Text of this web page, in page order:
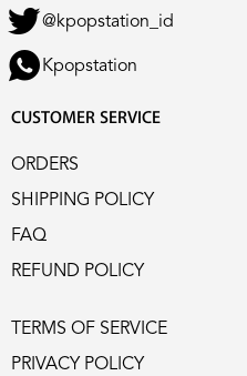
@kpopstation_id
Kpopstation
CUSTOMER SERVICE
ORDERS
SHIPPING POLICY
FAQ
REFUND POLICY
TERMS OF SERVICE
PRIVACY POLICY